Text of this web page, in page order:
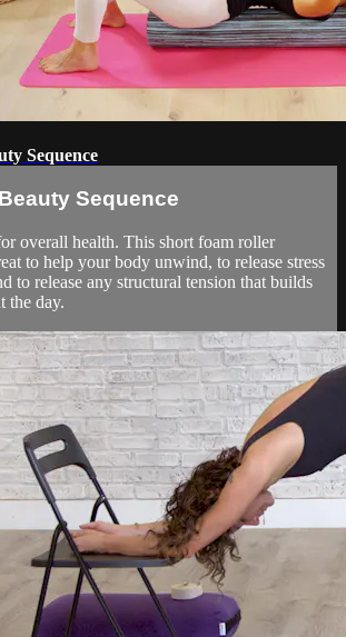
Sequence
Sequence
overall health. This short foam roller
to help your body unwind, to release stress
to release any structural tension that builds
the day.